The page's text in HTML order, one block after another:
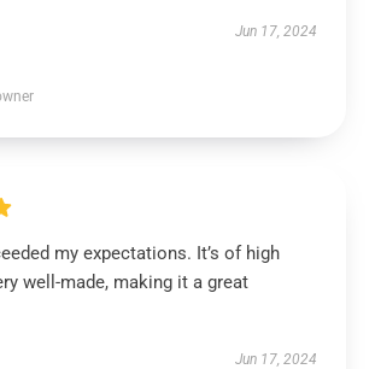
Jun 17, 2024
my expectations. It’s of high
well-made, making it a great
Jun 17, 2024